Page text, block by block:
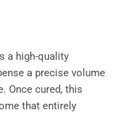
a high-quality
a precise volume
Once cured, this
that entirely